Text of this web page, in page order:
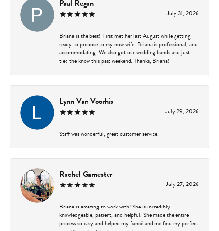
Paul Regan
July 31, 2026
Briana is the best! First met her last August while getting
ready to propose to my now wife. Briana is professional, and
accommodating. We also got our wedding bands and just
tied the know this past weekend. Thanks, Briana!
Lynn Van Voorhis
July 29, 2026
Staff was wonderful, great customer service.
Rachel Gamester
July 27, 2026
Briana is amazing to work with! She is incredibly
knowledgeable, patient, and helpful. She made the entire
process so easy and helped my fiancé and me find my perfect